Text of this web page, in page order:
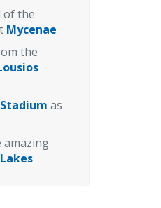
of the
Mycenae
the
as
amazing